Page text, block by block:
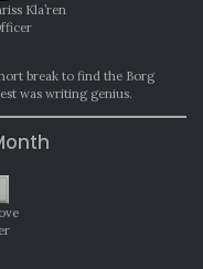
Kla’ren
break to find the Borg
was writing genius.